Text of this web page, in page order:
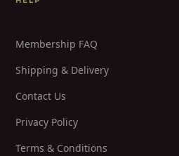
Membership FAQ
Shipping & Delivery
Contact Us
Privacy Policy
Terms & Conditions